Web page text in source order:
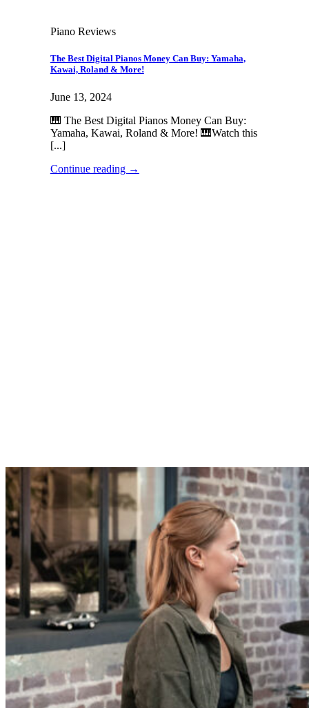
Piano Reviews
The Best Digital Pianos Money Can Buy: Yamaha,
Kawai, Roland & More!
June 13, 2024
🎹 The Best Digital Pianos Money Can Buy:
Yamaha, Kawai, Roland & More! 🎹Watch this
[...]
Continue reading →